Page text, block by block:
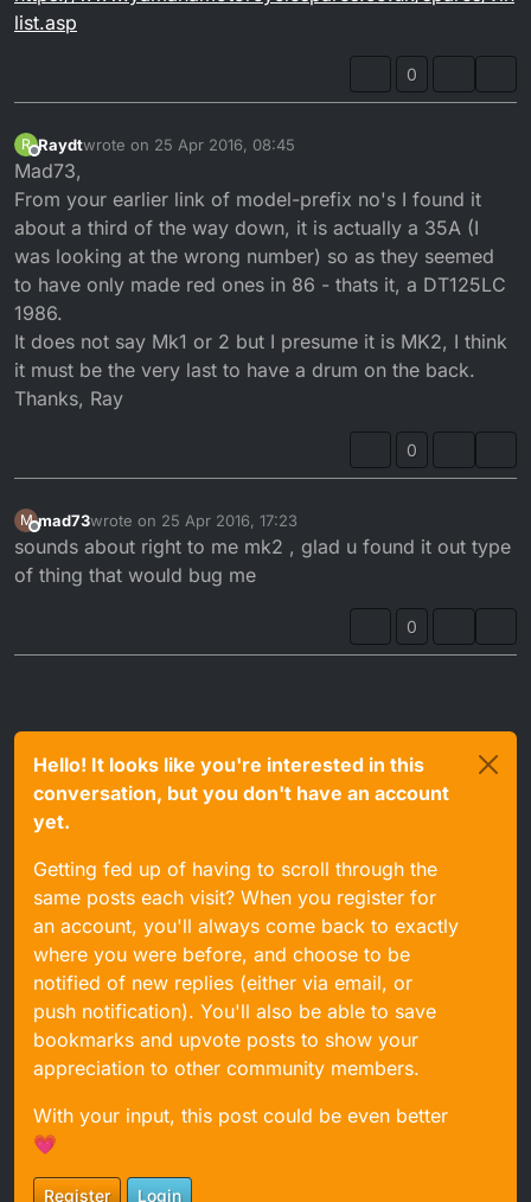
list.asp
0
R
Offline
Raydtwrote on 25 Apr 2016, 08:45
last edited by
Mad73,
From your earlier link of model-prefix no's I found it
about a third of the way down, it is actually a 35A (I
was looking at the wrong number) so as they seemed
to have only made red ones in 86 - thats it, a DT125LC
1986.
It does not say Mk1 or 2 but I presume it is MK2, I think
it must be the very last to have a drum on the back.
Thanks, Ray
0
M
Offline
mad73wrote on 25 Apr 2016, 17:23
last edited by
sounds about right to me mk2 , glad u found it out type
of thing that would bug me
0
Hello! It looks like you're interested in this
conversation, but you don't have an account
yet.
Getting fed up of having to scroll through the
same posts each visit? When you register for
an account, you'll always come back to exactly
where you were before, and choose to be
notified of new replies (either via email, or
push notification). You'll also be able to save
bookmarks and upvote posts to show your
appreciation to other community members.
With your input, this post could be even better
💗
Register Login